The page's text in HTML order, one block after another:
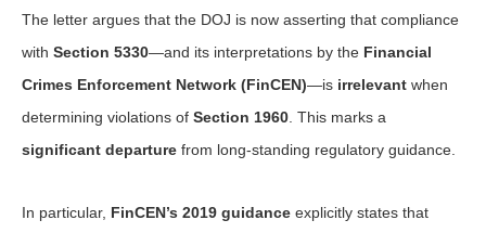
The letter argues that the DOJ is now asserting that compliance
with Section 5330—and its interpretations by the Financial
Crimes Enforcement Network (FinCEN)—is irrelevant when
determining violations of Section 1960 . This marks a
significant departure from long-standing regulatory guidance.
In particular, FinCEN’s 2019 guidance explicitly states that